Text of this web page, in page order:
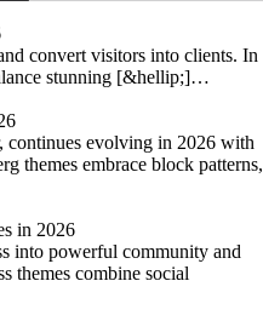
convert visitors into clients. In
stunning [&hellip;]…
continues evolving in 2026 with
themes embrace block patterns,
in 2026
into powerful community and
themes combine social